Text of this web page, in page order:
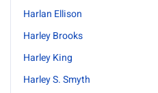
Harlan Ellison
Harley Brooks
Harley King
Harley S. Smyth